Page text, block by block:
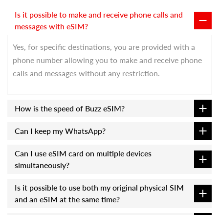
Is it possible to make and receive phone calls and
messages with eSIM?
Yes, for specific destinations, you are provided with a
phone number allowing you to make and receive phone
calls and messages without any restriction.
How is the speed of Buzz eSIM?
Can I keep my WhatsApp?
Can I use eSIM card on multiple devices
simultaneously?
Is it possible to use both my original physical SIM
and an eSIM at the same time?